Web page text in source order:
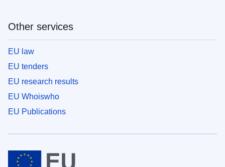
Other services
EU law
EU tenders
EU research results
EU Whoiswho
EU Publications